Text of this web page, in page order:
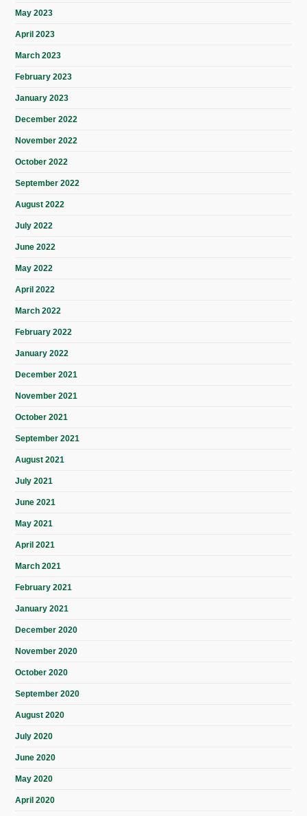
May 2023
April 2023
March 2023
February 2023
January 2023
December 2022
November 2022
October 2022
September 2022
August 2022
July 2022
June 2022
May 2022
April 2022
March 2022
February 2022
January 2022
December 2021
November 2021
October 2021
September 2021
August 2021
July 2021
June 2021
May 2021
April 2021
March 2021
February 2021
January 2021
December 2020
November 2020
October 2020
September 2020
August 2020
July 2020
June 2020
May 2020
April 2020